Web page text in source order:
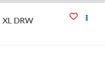
XL DRW